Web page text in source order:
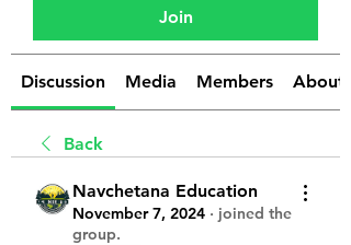
Join
Discussion Media Members About
Back
Navchetana Education
November 7, 2024 · joined the
group.